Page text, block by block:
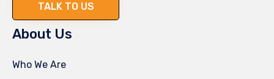
TALK TO US
About Us
Who We Are